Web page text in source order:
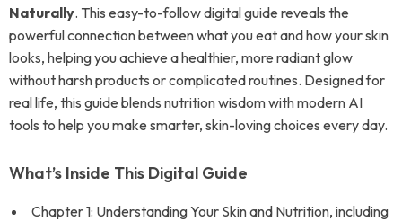
Naturally. This easy-to-follow digital guide reveals the
powerful connection between what you eat and how your skin
looks, helping you achieve a healthier, more radiant glow
without harsh products or complicated routines. Designed for
real life, this guide blends nutrition wisdom with modern AI
tools to help you make smarter, skin-loving choices every day.
What’s Inside This Digital Guide
Chapter 1: Understanding Your Skin and Nutrition, including